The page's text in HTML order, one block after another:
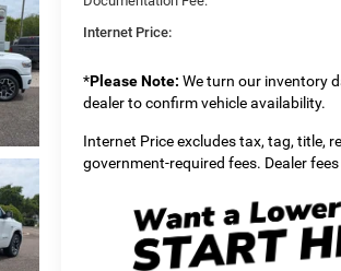
Internet Price:
*Please Note: We turn our inventory
dealer to confirm vehicle availability.
Internet Price excludes tax, tag, title,
government-required fees. Dealer